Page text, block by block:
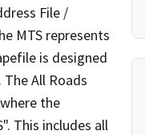
File /
MTS represents
is designed
All Roads
the
This includes all